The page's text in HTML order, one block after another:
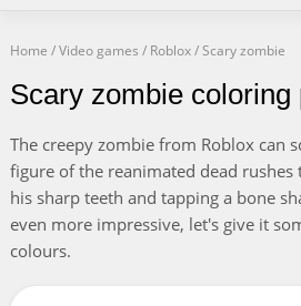
Home /Video games / Roblox/Scary zombie
Scary zombie coloring
The creepy zombie from Roblox can
figure of the reanimated dead rushes
his sharp teeth and tapping a bone
even more impressive, let's give it
colours.